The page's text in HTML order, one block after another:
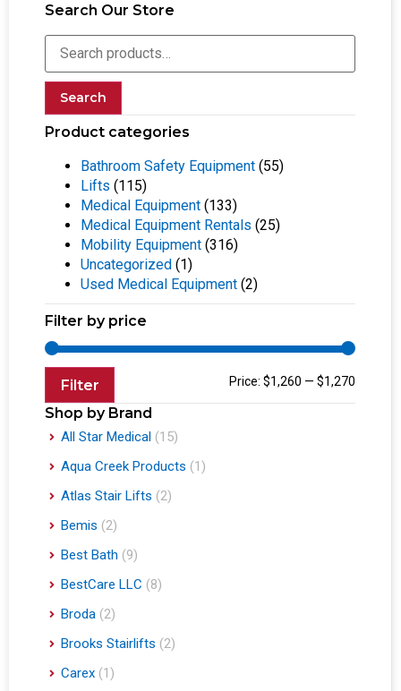
Search Our Store
Search
Product categories
Bathroom Safety Equipment (55)
Lifts (115)
Medical Equipment (133)
Medical Equipment Rentals (25)
Mobility Equipment (316)
Uncategorized (1)
Used Medical Equipment (2)
Filter by price
Filter Price: $1,260 — $1,270
Shop by Brand
All Star Medical (15)
Aqua Creek Products (1)
Atlas Stair Lifts (2)
Bemis (2)
Best Bath (9)
BestCare LLC (8)
Broda (2)
Brooks Stairlifts (2)
Carex (1)